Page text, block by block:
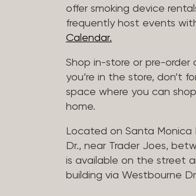
offer smoking device
frequently host events
Calendar.
Shop in-store or pre-order
you’re in the store, don’t
space where you can
home.
Located on Santa
Dr., near Trader Joes,
is available on the street
building via Westbourne